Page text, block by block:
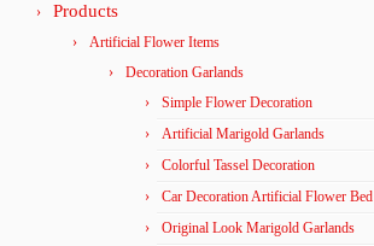
Products
Artificial Flower Items
Decoration Garlands
Simple Flower Decoration
Artificial Marigold Garlands
Colorful Tassel Decoration
Car Decoration Artificial Flower Bed
Original Look Marigold Garlands